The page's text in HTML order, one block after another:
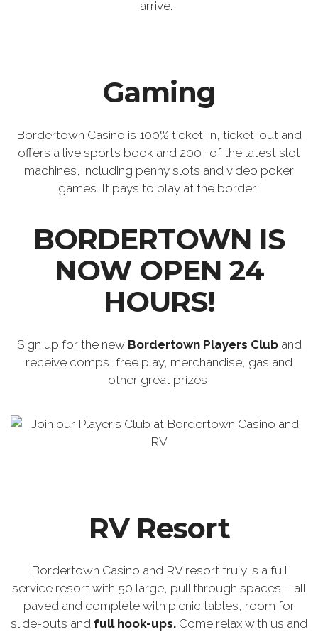
arrive.
Gaming
Bordertown Casino is 100% ticket-in, ticket-out and
offers a live sports book and 200+ of the latest slot
machines, including penny slots and video poker
games. It pays to play at the border!
BORDERTOWN IS
NOW OPEN 24
HOURS!
Sign up for the new Bordertown Players Cluband
receive comps, free play, merchandise, gas and
other great prizes!
RV Resort
Bordertown Casino and RV resort truly is a full
service resort with 50 large, pull through spaces – all
paved and complete with picnic tables, room for
slide-outs and full hook-ups. Come relax with us and